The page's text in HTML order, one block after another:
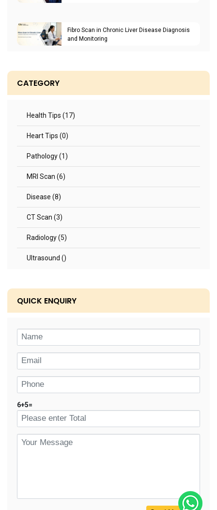
Fibro Scan in Chronic Liver Disease Diagnosis
and Monitoring
CATEGORY
Health Tips (17)
Heart Tips (0)
Pathology (1)
MRI Scan (6)
Disease (8)
CT Scan (3)
Radiology (5)
Ultrasound ()
QUICK ENQUIRY
6+5=